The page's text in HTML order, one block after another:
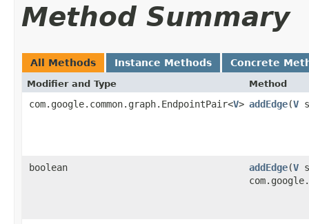
Method Summary
All Methods Instance Methods Concrete
Modifier and Type Method
com.google.common.graph.EndpointPair<V> addEdge​(V
boolean addEdge​(V